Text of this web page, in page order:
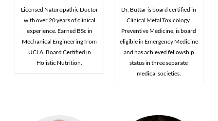
Licensed Naturopathic Doctor
with over 20 years of clinical
experience. Earned BSc in
Mechanical Engineering from
UCLA. Board Certified in
Holistic Nutrition.
Dr. Buttar is board certified in
Clinical Metal Toxicology,
Preventive Medicine, is board
eligible in Emergency Medicine
and has achieved fellowship
status in three separate
medical societies.